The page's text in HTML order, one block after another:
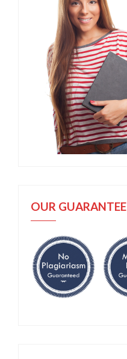
OUR GUARANTEE